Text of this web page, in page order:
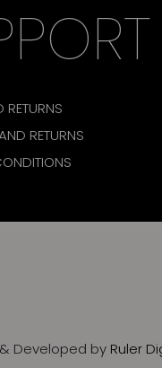
RETURNS
RETURNS
Developed by Ruler